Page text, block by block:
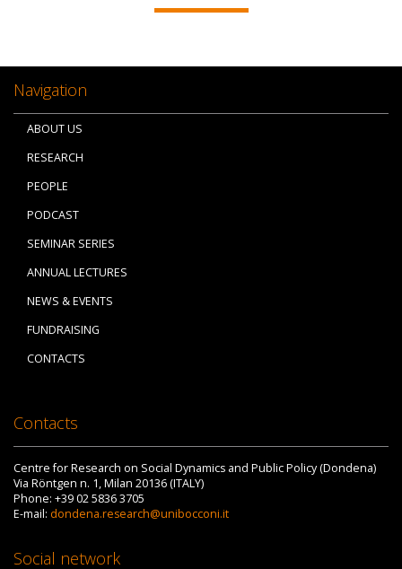
Navigation
ABOUT US
RESEARCH
PEOPLE
PODCAST
SEMINAR SERIES
ANNUAL LECTURES
NEWS & EVENTS
FUNDRAISING
CONTACTS
Contacts
Centre for Research on Social Dynamics and Public Policy (Dondena)
Via Röntgen n. 1, Milan 20136 (ITALY)
Phone: +39 02 5836 3705
E-mail: dondena.research@unibocconi.it
Social network